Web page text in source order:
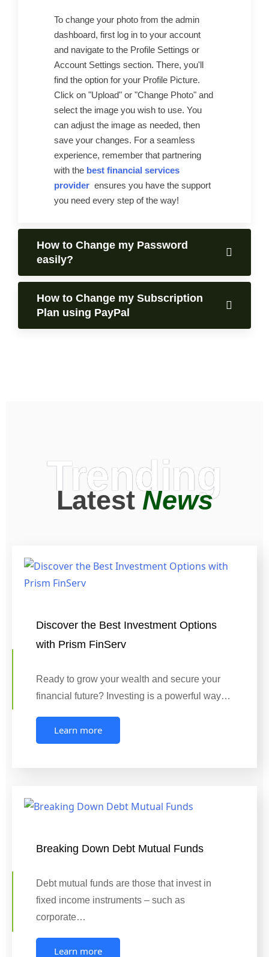
To change your photo from the admin
dashboard, first log in to your account
and navigate to the Profile Settings or
Account Settings section. There, you'll
find the option for your Profile Picture.
Click on "Upload" or "Change Photo" and
select the image you wish to use. You
can adjust the image as needed, then
save your changes. For a seamless
experience, remember that partnering
with the best financial services
provider ensures you have the support
you need every step of the way!
How to Change my Password
easily?
How to Change my Subscription
Plan using PayPal
Trending
LatestNews
Discover the Best Investment Options
with Prism FinServ
Ready to grow your wealth and secure your
financial future? Investing is a powerful way…
Learn more
Breaking Down Debt Mutual Funds
Debt mutual funds are those that invest in
fixed income instruments – such as
corporate…
Learn more